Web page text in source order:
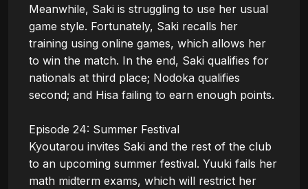
Meanwhile, Saki is struggling to use her usual
game style. Fortunately, Saki recalls her
training using online games, which allows her
to win the match. In the end, Saki qualifies for
nationals at third place; Nodoka qualifies
second; and Hisa failing to earn enough points.
Episode 24: Summer Festival
Kyoutarou invites Saki and the rest of the club
to an upcoming summer festival. Yuuki fails her
math midterm exams, which will restrict her